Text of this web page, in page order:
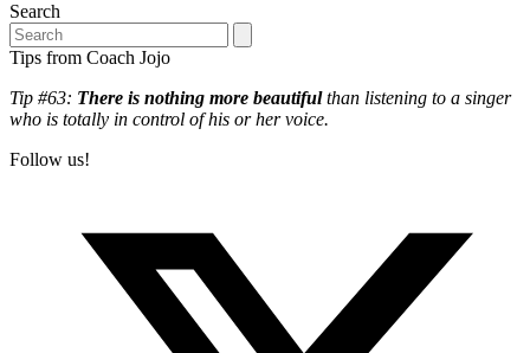
Search
Search
Tips from Coach Jojo
Tip #63: There is nothing more beautifulthan listening to a singer
who is totally in control of his or her voice.
Follow us!